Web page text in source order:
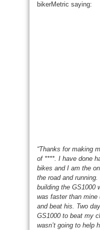
bikerMetric saying:
“Thanks for making
of ****. I have done
bikes and I am the
the road and
building the GS1000
was faster than
and beat his. Two
GS1000 to beat my
wasn’t going to help